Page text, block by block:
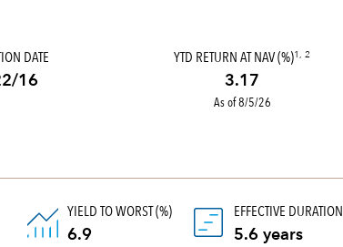
DATE
16
YTD RETURN AT NAV (%)1, 2
3.17
As of 8/5/26
YIELD TO WORST (%)
6.9
EFFECTIVE DURATION
5.6 years